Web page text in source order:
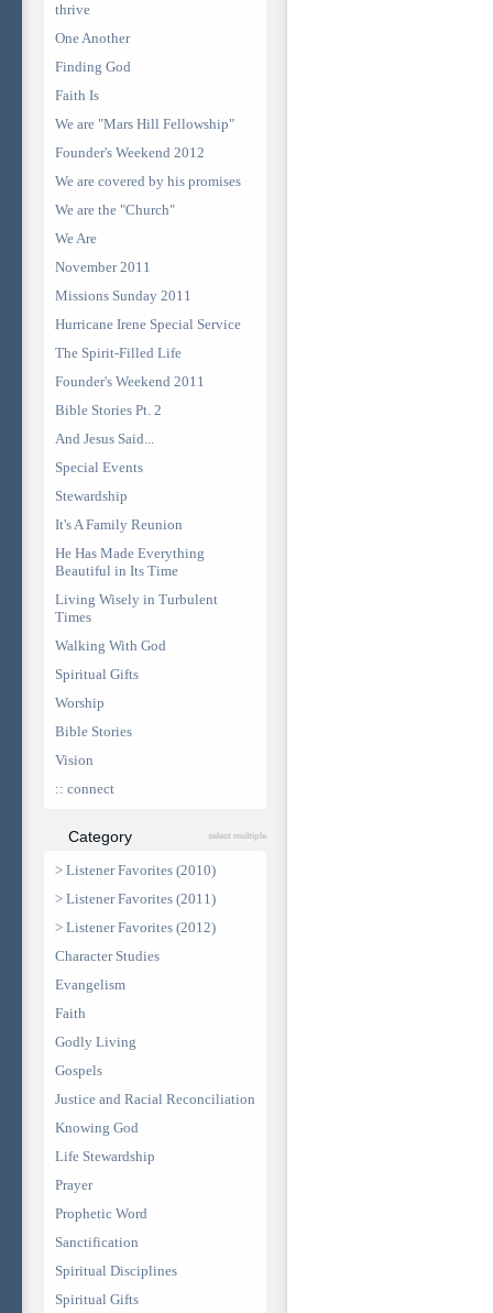
thrive
One Another
Finding God
Faith Is
We are "Mars Hill Fellowship"
Founder's Weekend 2012
We are covered by his promises
We are the "Church"
We Are
November 2011
Missions Sunday 2011
Hurricane Irene Special Service
The Spirit-Filled Life
Founder's Weekend 2011
Bible Stories Pt. 2
And Jesus Said...
Special Events
Stewardship
It's A Family Reunion
He Has Made Everything
Beautiful in Its Time
Living Wisely in Turbulent
Times
Walking With God
Spiritual Gifts
Worship
Bible Stories
Vision
:: connect
Category select multiple
> Listener Favorites (2010)
> Listener Favorites (2011)
> Listener Favorites (2012)
Character Studies
Evangelism
Faith
Godly Living
Gospels
Justice and Racial Reconciliation
Knowing God
Life Stewardship
Prayer
Prophetic Word
Sanctification
Spiritual Disciplines
Spiritual Gifts